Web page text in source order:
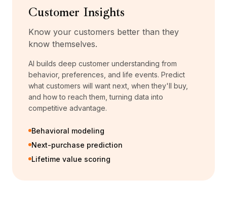
Customer Insights
Know your customers better than they
know themselves.
AI builds deep customer understanding from
behavior, preferences, and life events. Predict
what customers will want next, when they'll buy,
and how to reach them, turning data into
competitive advantage.
Behavioral modeling
Next-purchase prediction
Lifetime value scoring